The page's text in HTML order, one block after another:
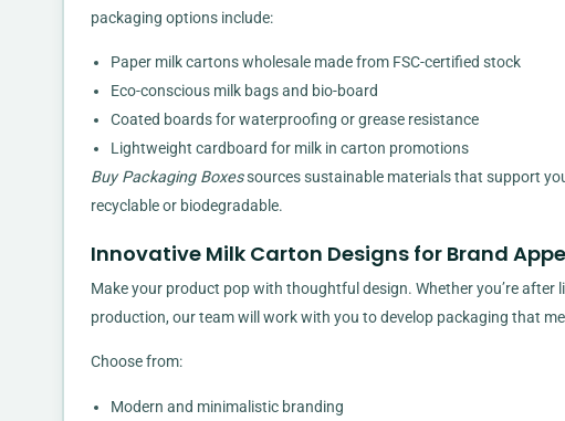
packaging options include:
Paper milk cartons wholesale made from FSC-certified stock
Eco-conscious milk bags and bio-board
Coated boards for waterproofing or grease resistance
Lightweight cardboard for milk in carton promotions
Buy Packaging Boxessources sustainable materials that support
recyclable or biodegradable.
Innovative Milk Carton Designs for Brand
Make your product pop with thoughtful design. Whether you’re
production, our team will work with you to develop packaging that
Choose from:
Modern and minimalistic branding